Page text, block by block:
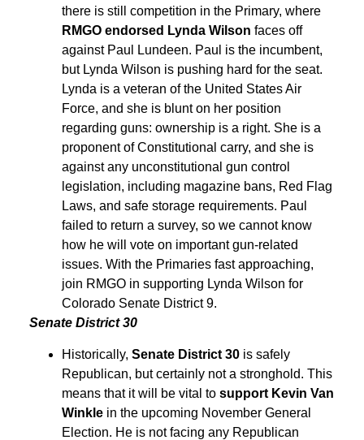
there is still competition in the Primary, where
RMGO endorsed Lynda Wilson faces off
against Paul Lundeen. Paul is the incumbent,
but Lynda Wilson is pushing hard for the seat.
Lynda is a veteran of the United States Air
Force, and she is blunt on her position
regarding guns: ownership is a right. She is a
proponent of Constitutional carry, and she is
against any unconstitutional gun control
legislation, including magazine bans, Red Flag
Laws, and safe storage requirements. Paul
failed to return a survey, so we cannot know
how he will vote on important gun-related
issues. With the Primaries fast approaching,
join RMGO in supporting Lynda Wilson for
Colorado Senate District 9.
Senate District 30
Historically, Senate District 30 is safely
Republican, but certainly not a stronghold. This
means that it will be vital to support Kevin Van
Winkle in the upcoming November General
Election. He is not facing any Republican